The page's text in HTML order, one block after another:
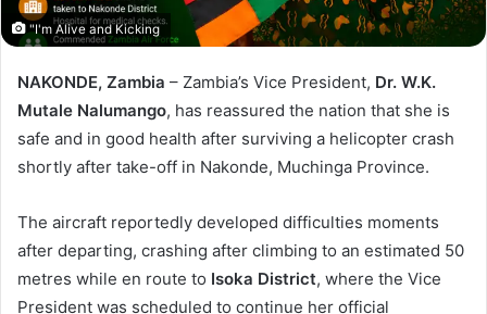
"I'm Alive and Kicking
NAKONDE, Zambia – Zambia’s Vice President, Dr. W.K.
Mutale Nalumango, has reassured the nation that she is
safe and in good health after surviving a helicopter crash
shortly after take-off in Nakonde, Muchinga Province.
The aircraft reportedly developed difficulties moments
after departing, crashing after climbing to an estimated 50
metres while en route to Isoka District, where the Vice
President was scheduled to continue her official